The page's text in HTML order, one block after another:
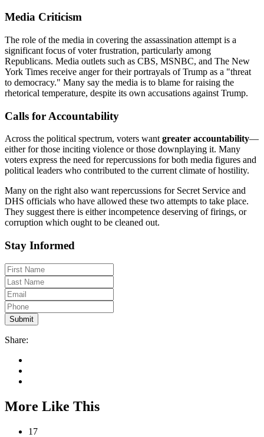
Media Criticism
The role of the media in covering the assassination attempt is a
significant focus of voter frustration, particularly among
Republicans. Media outlets such as CBS, MSNBC, and The New
York Times receive anger for their portrayals of Trump as a "threat
to democracy." Many say the media is to blame for raising the
rhetorical temperature, despite its own accusations against Trump.
Calls for Accountability
Across the political spectrum, voters want greater accountability—
either for those inciting violence or those downplaying it. Many
voters express the need for repercussions for both media figures and
political leaders who contributed to the current climate of hostility.
Many on the right also want repercussions for Secret Service and
DHS officials who have allowed these two attempts to take place.
They suggest there is either incompetence deserving of firings, or
corruption which ought to be cleaned out.
Stay Informed
Share:
More Like This
17